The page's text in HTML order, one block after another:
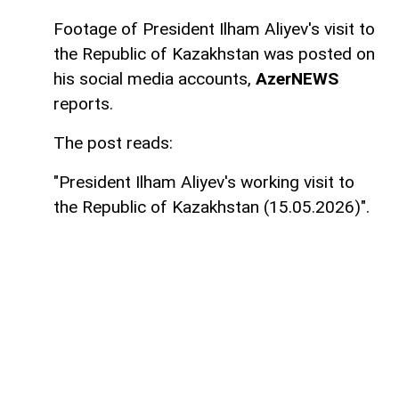
Footage of President Ilham Aliyev's visit to
the Republic of Kazakhstan was posted on
his social media accounts, AzerNEWS
reports.
The post reads:
"President Ilham Aliyev's working visit to
the Republic of Kazakhstan (15.05.2026)".